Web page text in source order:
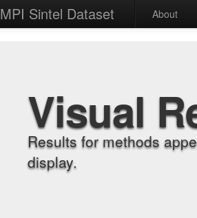
MPI Sintel Dataset About
Visual
Results for methods
display.